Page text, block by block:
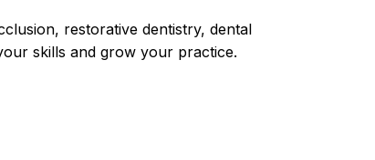
restorative dentistry, dental
skills and grow your practice.